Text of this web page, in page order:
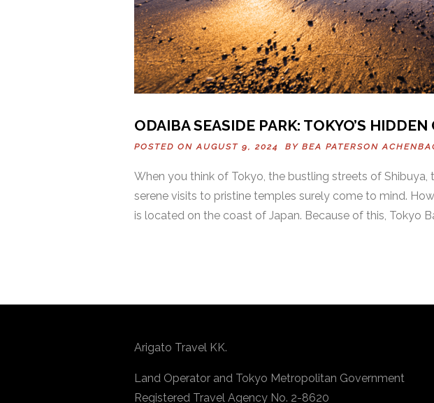
ODAIBA SEASIDE PARK: TOKYO’S HIDDEN
POSTED ON AUGUST 9, 2024 BY BEA PATERSON
When you think of Tokyo, the bustling streets of Shibuya,
serene visits to pristine temples surely come to mind.
is located on the coast of Japan. Because of this, Tokyo
Arigato Travel KK.
Land Operator and Tokyo Metropolitan Government
Registered Travel Agency No. 2-8620